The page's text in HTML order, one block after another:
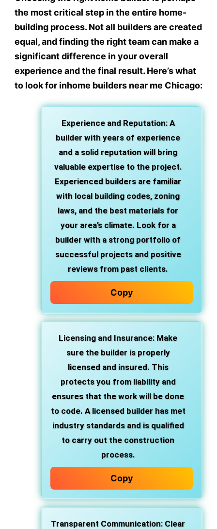
the most critical step in the entire home-
building process. Not all builders are created
equal, and finding the right team can make a
significant difference in your overall
experience and the final result. Here’s what
to look for inhome builders near me Chicago:
Experience and Reputation: A
builder with years of experience
and a solid reputation will bring
valuable expertise to the project.
Experienced builders are familiar
with local building codes, zoning
laws, and the best materials for
your area’s climate. Look for a
builder with a strong portfolio of
successful projects and positive
reviews from past clients.
Copy
Licensing and Insurance: Make
sure the builder is properly
licensed and insured. This
protects you from liability and
ensures that the work will be done
to code. A licensed builder has met
industry standards and is qualified
to carry out the construction
process.
Copy
Transparent Communication: Clear